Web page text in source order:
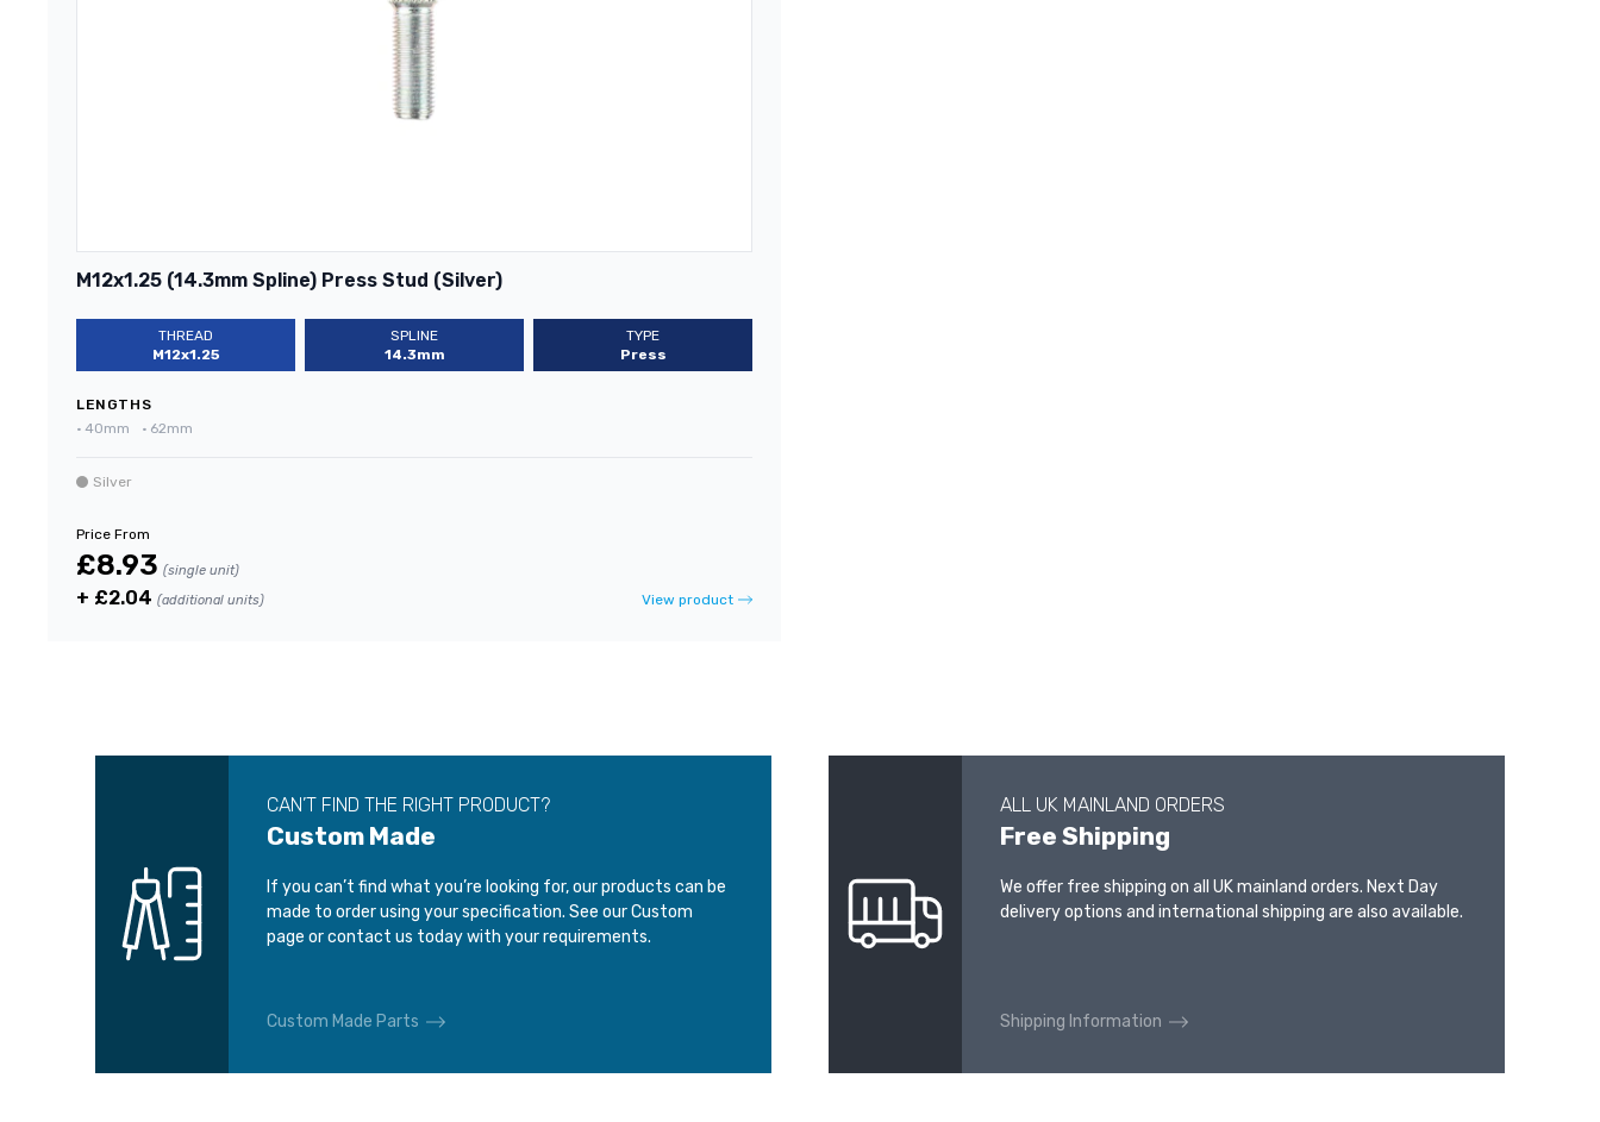
M12x1.25 (14.3mm Spline) Press Stud (Silver)
THREAD
M12x1.25
SPLINE
14.3mm
TYPE
Press
LENGTHS
• 40mm • 62mm
Silver
Price From
£8.93 (single unit)
+ £2.04 (additional units) View product
CAN’T FIND THE RIGHT PRODUCT?
Custom Made
If you can’t find what you’re looking for, our products can be
made to order using your specification. See our Custom
page or contact us today with your requirements.
Custom Made Parts
ALL UK MAINLAND ORDERS
Free Shipping
We offer free shipping on all UK mainland orders. Next Day
delivery options and international shipping are also available.
Shipping Information